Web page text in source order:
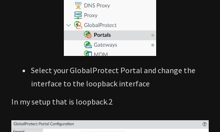
Select your GlobalProtect Portal and change the
interface to the loopback interface
In my setup that is loopback.2